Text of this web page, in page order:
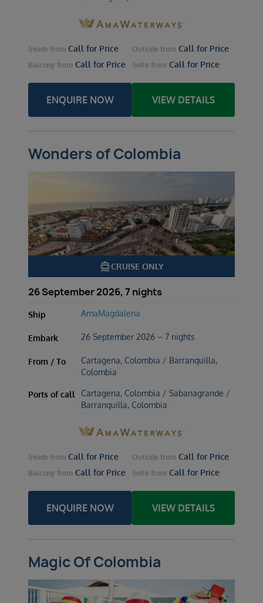
Inside from Call for Price Outside from Call for Price
Balcony from Call for Price Suite from Call for Price
ENQUIRE NOW VIEW DETAILS
Wonders of Colombia
directions_boatCRUISE ONLY
26 September 2026, 7 nights
Ship AmaMagdalena
Embark 26 September 2026 – 7 nights
From / To
Cartagena, Colombia / Barranquilla,
Colombia
Ports of call
Cartagena, Colombia / Sabanagrande /
Barranquilla, Colombia
Inside from Call for Price Outside from Call for Price
Balcony from Call for Price Suite from Call for Price
ENQUIRE NOW VIEW DETAILS
Magic Of Colombia